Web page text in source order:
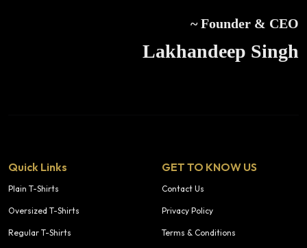
~ Founder & CEO
Lakhandeep Singh
Quick Links
Plain T-Shirts
Oversized T-Shirts
Regular T-Shirts
GET TO KNOW US
Contact Us
Privacy Policy
Terms & Conditions